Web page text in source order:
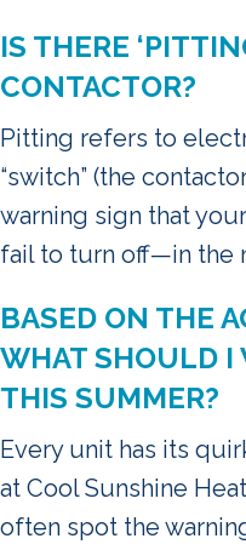
IS THERE
CONTACTOR?
Pitting refers to
“switch” (the
warning sign that
fail to turn off—in the
BASED ON THE
WHAT SHOULD I
THIS SUMMER?
Every unit has its
at Cool Sunshine
often spot the